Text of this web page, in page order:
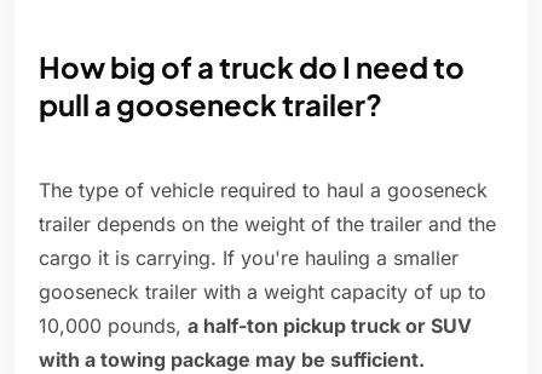
How big of a truck do I need to
pull a gooseneck trailer?
The type of vehicle required to haul a gooseneck
trailer depends on the weight of the trailer and the
cargo it is carrying. If you're hauling a smaller
gooseneck trailer with a weight capacity of up to
10,000 pounds, a half-ton pickup truck or SUV
with a towing package may be sufficient.